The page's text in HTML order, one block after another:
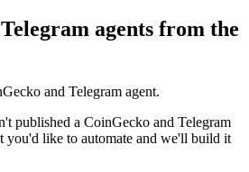
agents from the
and Telegram agent.
published a CoinGecko and Telegram
you'd like to automate and we'll build it